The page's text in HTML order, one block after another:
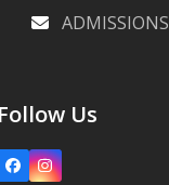
ADMISSIONS
Follow Us
FacebookInstagram